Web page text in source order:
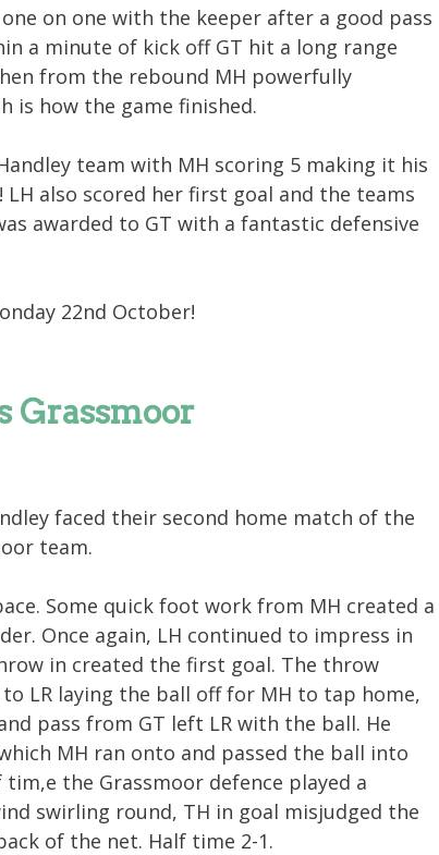
on one with the keeper after a good pass
a minute of kick off GT hit a long range
from the rebound MH powerfully
is how the game finished.
team with MH scoring 5 making it his
also scored her first goal and the teams
awarded to GT with a fantastic defensive
22nd October!
Grassmoor
faced their second home match of the
team.
Some quick foot work from MH created a
Once again, LH continued to impress in
in created the first goal. The throw
LR laying the ball off for MH to tap home,
pass from GT left LR with the ball. He
MH ran onto and passed the ball into
the Grassmoor defence played a
swirling round, TH in goal misjudged the
of the net. Half time 2-1.